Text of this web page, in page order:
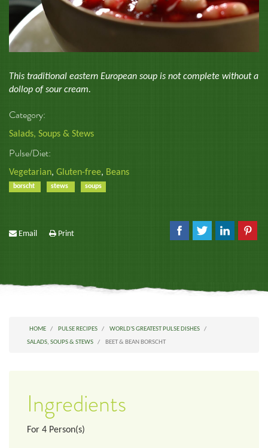
This traditional eastern European soup is not complete without a
dollop of sour cream.
Category:
Salads, Soups & Stews
Pulse/Diet:
Vegetarian, Gluten-free, Beans
borscht stews soups
Email Print
HOME PULSE RECIPES
WORLD'S GREATEST PULSE DISHES
SALADS, SOUPS & STEWS
BEET & BEAN BORSCHT
Ingredients
For 4 Person(s)